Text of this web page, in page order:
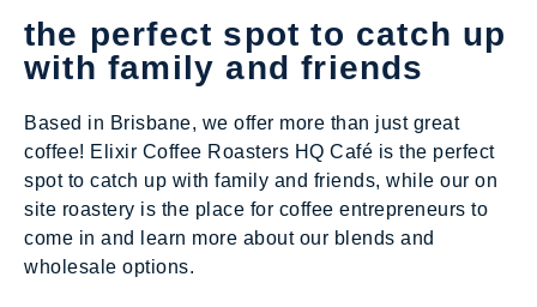
the perfect spot to catch up
with family and friends
Based in Brisbane, we offer more than just great
coffee! Elixir Coffee Roasters HQ Café is the perfect
spot to catch up with family and friends, while our on
site roastery is the place for coffee entrepreneurs to
come in and learn more about our blends and
wholesale options.